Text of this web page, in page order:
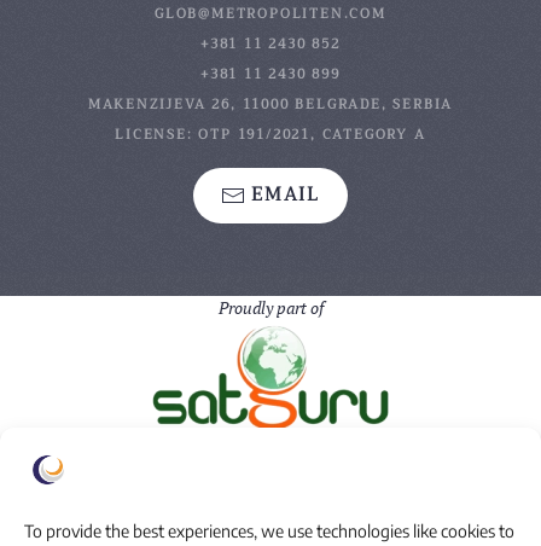
To provide the best experiences, we use technologies like cookies to
GLOB@METROPOLITEN.COM
+381 11 2430 852
+381 11 2430 899
MAKENZIJEVA 26, 11000 BELGRADE, SERBIA
LICENSE: OTP 191/2021, CATEGORY A
EMAIL
Proudly part of